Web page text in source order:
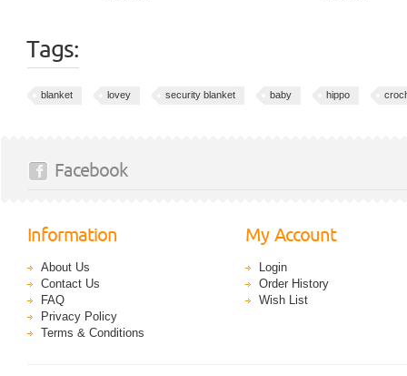
Tags:
blanket lovey security blanket baby hippo
Facebook
Information
About Us
Contact Us
FAQ
Privacy Policy
Terms & Conditions
My Account
Login
Order History
Wish List